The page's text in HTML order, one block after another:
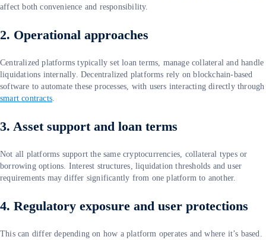
affect both convenience and responsibility.
2. Operational approaches
Centralized platforms typically set loan terms, manage collateral and handle
liquidations internally. Decentralized platforms rely on blockchain-based
software to automate these processes, with users interacting directly through
smart contracts
3. Asset support and loan terms
Not all platforms support the same cryptocurrencies, collateral types or
borrowing options. Interest structures, liquidation thresholds and user
requirements may differ significantly from one platform to another.
4. Regulatory exposure and user protections
This can differ depending on how a platform operates and where it’s based.